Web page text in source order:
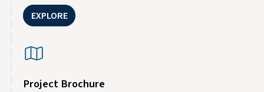
EXPLORE
Project Brochure